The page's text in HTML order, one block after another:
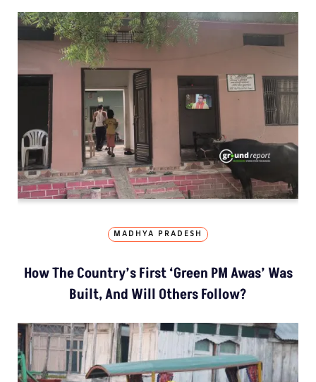
MADHYA PRADESH
How The Country’s First ‘Green PM Awas’ Was
Built, And Will Others Follow?